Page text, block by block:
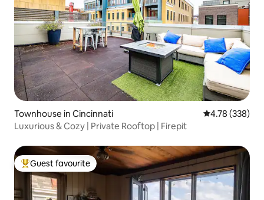
Townhouse in Cincinnati 4.78 out of 5
4.78 (338)
Luxurious & Cozy | Private Rooftop | Firepit
Top guest favourite
Guest favourite